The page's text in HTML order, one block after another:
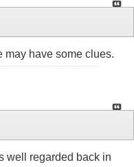
may have some clues.
well regarded back in